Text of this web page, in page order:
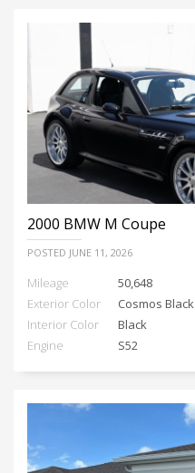
2000 BMW M Coupe
POSTED JUNE 11, 2026
Mileage
50,648
Exterior Color
Cosmos Black
Interior Color
Black
Engine
S52